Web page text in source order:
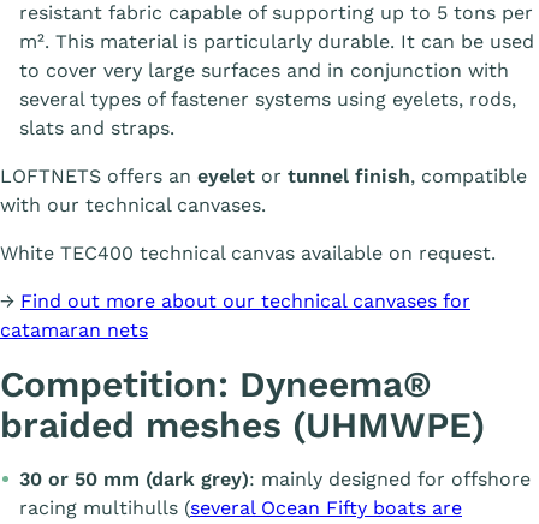
resistant fabric capable of supporting up to 5 tons per
m². This material is particularly durable. It can be used
to cover very large surfaces and in conjunction with
several types of fastener systems using eyelets, rods,
slats and straps.
LOFTNETS offers an eyelet or tunnel finish, compatible
with our technical canvases.
White TEC400 technical canvas available on request.
→ Find out more about our technical canvases for
catamaran nets
Competition: Dyneema®
braided meshes (UHMWPE)
30 or 50 mm (dark grey): mainly designed for offshore
racing multihulls (several Ocean Fifty boats are